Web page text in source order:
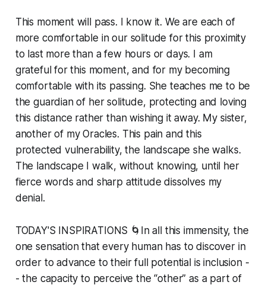
This moment will pass. I know it. We are each of
more comfortable in our solitude for this proximity
to last more than a few hours or days. I am
grateful for this moment, and for my becoming
comfortable with its passing. She teaches me to be
the guardian of her solitude, protecting and loving
this distance rather than wishing it away. My sister,
another of my Oracles. This pain and this
protected vulnerability, the landscape she walks.
The landscape I walk, without knowing, until her
fierce words and sharp attitude dissolves my
denial.
TODAY'S INSPIRATIONS 🌀In all this immensity, the
one sensation that every human has to discover in
order to advance to their full potential is inclusion -
- the capacity to perceive the “other” as a part of